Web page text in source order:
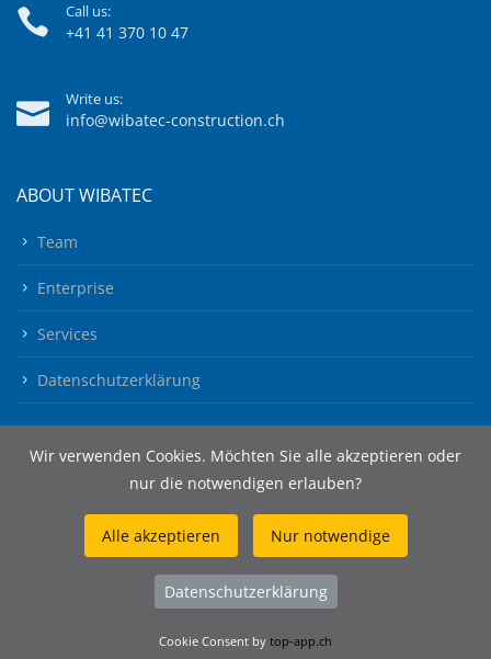
Call us:
+41 41 370 10 47
Write us:
info@wibatec-construction.ch
ABOUT WIBATEC
Team
Enterprise
Services
Datenschutzerklärung
© 2026 Wibatec AG
Wir verwenden Cookies. Möchten Sie alle akzeptieren oder
nur die notwendigen erlauben?
Alle akzeptieren Nur notwendige
Datenschutzerklärung
Cookie Consent by top-app.ch